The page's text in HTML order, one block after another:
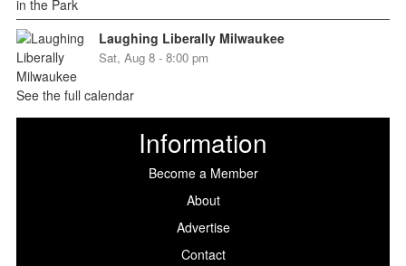
Laughing Liberally Milwaukee
Sat, Aug 8 - 8:00 pm
See the full calendar
Information
Become a Member
About
Advertise
Contact